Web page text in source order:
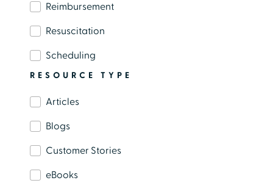
Reimbursement
Resuscitation
Scheduling
RESOURCE TYPE
Articles
Blogs
Customer Stories
eBooks
administrative work has contributed to
and support staff roles.